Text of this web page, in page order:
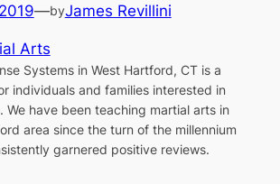
—byJames Revillini
Arts
Systems in West Hartford, CT is a
individuals and families interested in
We have been teaching martial arts in
area since the turn of the millennium
garnered positive reviews.